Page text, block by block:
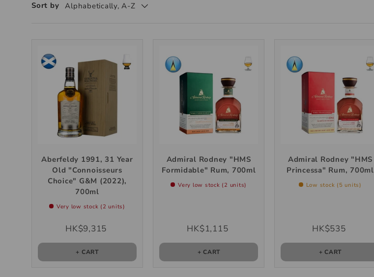
Sort by Alphabetically, A-Z
Aberfeldy 1991, 31 Year
Old "Connoisseurs
Choice" G&M (2022),
700ml
Very low stock (2 units)
HK$9,315
+ CART
Admiral Rodney "HMS
Formidable" Rum, 700ml
Very low stock (2 units)
HK$1,115
+ CART
Admiral Rodney "HMS
Princessa" Rum, 700ml
Low stock (5 units)
HK$535
+ CART